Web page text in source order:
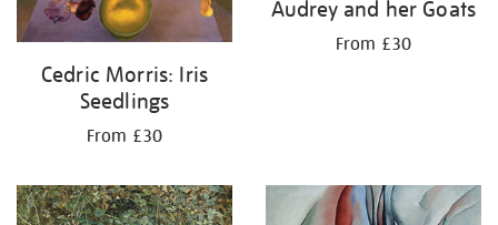
Cedric Morris: Iris
Seedlings
From £30
Audrey and her Goats
From £30